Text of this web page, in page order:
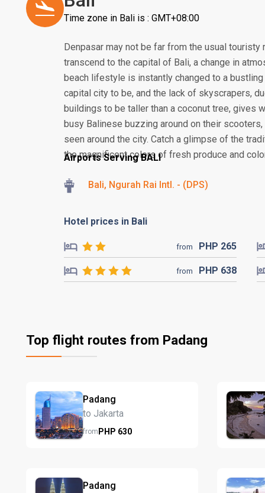
Time zone in Bali is : GMT+08:00
Denpasar may not be far from the usual
transcend to the capital of Bali, a change in
beach lifestyle is instantly changed to a
capital city to be, and the lack of skyscrapers,
buildings to be taller than a coconut tree, gives
busy Balinese buzzing around on their
seen around the city. Catch a glimpse of the
the magnificent colors of fresh produce and
Airports Serving BALI
Bali, Ngurah Rai Intl. - (DPS)
Hotel prices in Bali
from PHP 265
from PHP 638
Top flight routes from Padang
Padang
to Jakarta
fromPHP 630
Padang